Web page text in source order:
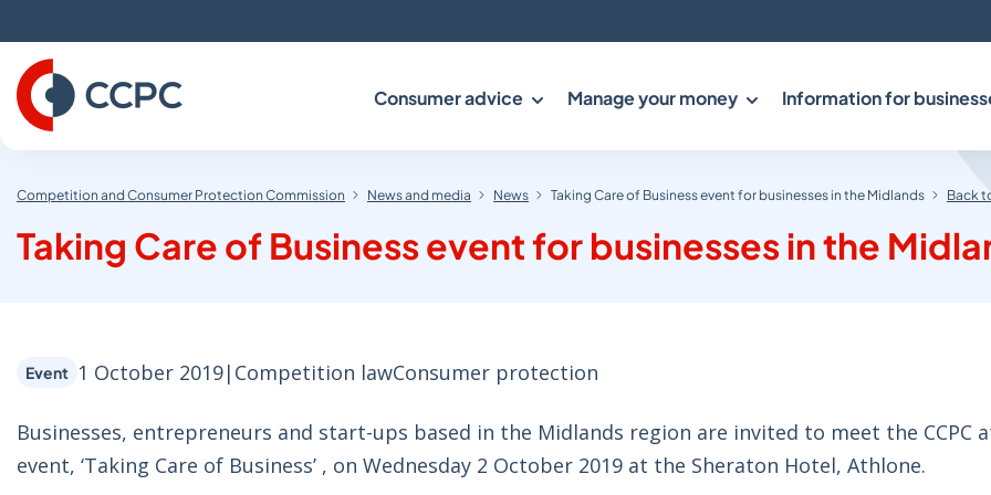
to
Content
Consumer advice Manage your money Information for
Competition and Consumer Protection Commission News and media News Taking Care of Business event for businesses in the Midlands Back
Taking Care of Business event for businesses in the
Event 1 October 2019| Competition lawConsumer protection
Businesses, entrepreneurs and start-ups based in the Midlands region are invited to meet the CCPC
event, ‘Taking Care of Business’ , on Wednesday 2 October 2019 at the Sheraton Hotel, Athlone.